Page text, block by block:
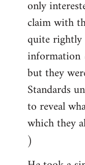
only
claim with
quite
information
but they
Standards
to reveal
which they
)